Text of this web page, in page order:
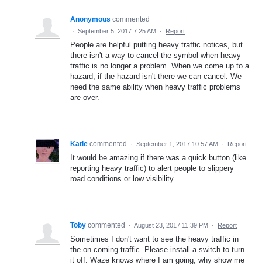
Anonymous commented
· September 5, 2017 7:25 AM · Report
People are helpful putting heavy traffic notices, but
there isn't a way to cancel the symbol when heavy
traffic is no longer a problem. When we come up to a
hazard, if the hazard isn't there we can cancel. We
need the same ability when heavy traffic problems
are over.
Katie commented · September 1, 2017 10:57 AM · Report
It would be amazing if there was a quick button (like
reporting heavy traffic) to alert people to slippery
road conditions or low visibility.
Toby commented · August 23, 2017 11:39 PM · Report
Sometimes I don't want to see the heavy traffic in
the on-coming traffic. Please install a switch to turn
it off. Waze knows where I am going, why show me